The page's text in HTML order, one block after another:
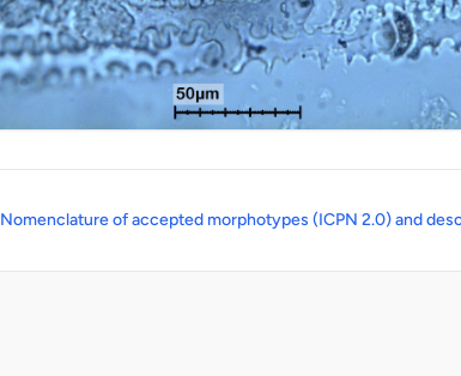
Nomenclature of accepted morphotypes (ICPN 2.0) and